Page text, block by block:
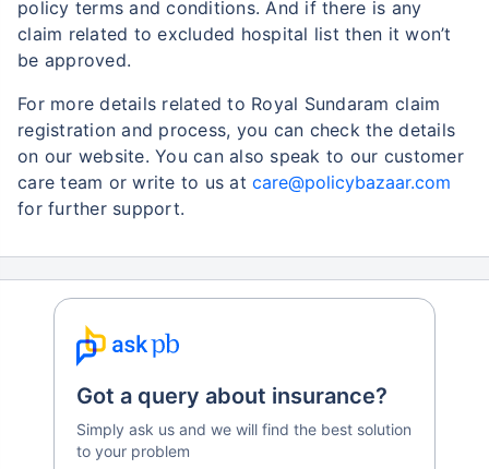
policy terms and conditions. And if there is any
claim related to excluded hospital list then it won’t
be approved.
For more details related to Royal Sundaram claim
registration and process, you can check the details
on our website. You can also speak to our customer
care team or write to us atcare@policybazaar.com
for further support.
Got a query about insurance?
Simply ask us and we will find the best solution
to your problem